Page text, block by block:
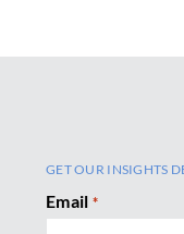
GET OUR INSIGHTS
Email *